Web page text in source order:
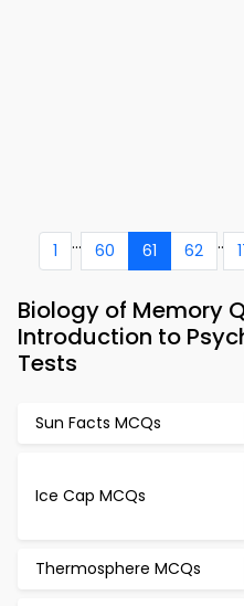
1 ... 60 61 62 ..
Biology of Memory
Introduction to
Tests
Sun Facts MCQs
Ice Cap MCQs
Thermosphere MCQs